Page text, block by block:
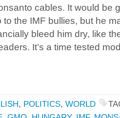
cables. It would be
the IMF bullies, but he
bleed him dry, like
It’s a time tested
, POLITICS, WORLD